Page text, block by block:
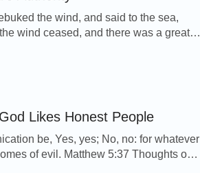
the wind, and said to the sea,
wind ceased, and there was a great
Likes Honest People
be, Yes, yes; No, no: for whatever
of evil. Matthew 5:37 Thoughts on